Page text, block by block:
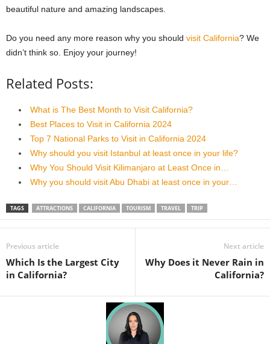
beautiful nature and amazing landscapes.
Do you need any more reason why you should visit California? We
didn’t think so. Enjoy your journey!
Related Posts:
What is The Best Month to Visit California?
Best Places to Visit in California 2024
Top 7 National Parks to Visit in California 2024
Why should you visit Istanbul at least once in your life?
Why You Should Visit Kilimanjaro at Least Once in…
Why you should visit Abu Dhabi at least once in your…
TAGS ATTRACTIONS CALIFORNIA TOURISM TRAVEL TRIP
Previous article
Which Is the Largest City
in California?
Next article
Why Does it Never Rain in
California?